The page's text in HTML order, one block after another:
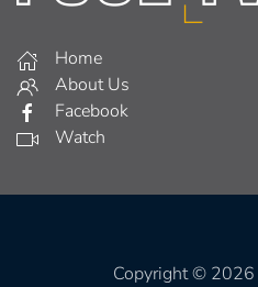
Home
About Us
Facebook
Watch
Copyright © 2026